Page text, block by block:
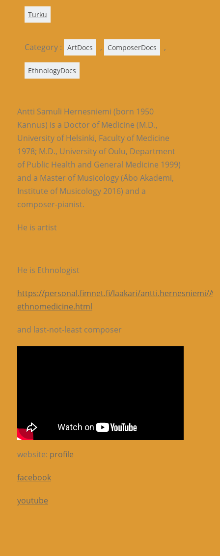
Turku
Category : ArtDocs , ComposerDocs ,
EthnologyDocs
Antti Samuli Hernesniemi (born 1950
Kannus) is a Doctor of Medicine (M.D.,
University of Helsinki, Faculty of Medicine
1978; M.D., University of Oulu, Department
of Public Health and General Medicine 1999)
and a Master of Musicology (Åbo Akademi,
Institute of Musicology 2016) and a
composer-pianist.
He is artist
He is Ethnologist
https://personal.fimnet.fi/laakari/antti.hernesniemi/
ethnomedicine.html
and last-not-least composer
website: profile
facebook
youtube